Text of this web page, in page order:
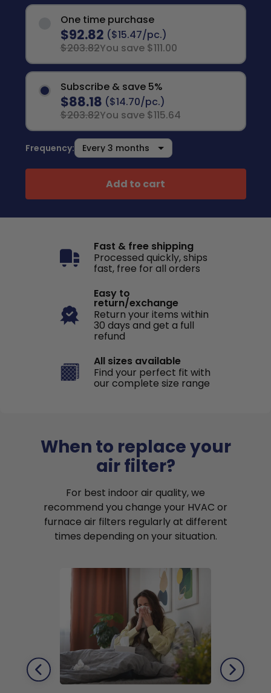
One time purchase
$92.82 ($15.47/pc.)
$203.82You save $111.00
Subscribe & save 5%
$88.18 ($14.70/pc.)
$203.82You save $115.64
Frequency:
Add to cart
Fast & free shipping
Processed quickly, ships
fast, free for all orders
Easy to
return/exchange
Return your items within
30 days and get a full
refund
All sizes available
Find your perfect fit with
our complete size range
When to replace your
air filter?
For best indoor air quality, we
recommend you change your HVAC or
furnace air filters regularly at different
times depending on your situation.